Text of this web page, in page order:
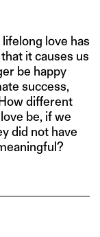
love has
it causes us
be happy
success,
different
be, if we
did not have